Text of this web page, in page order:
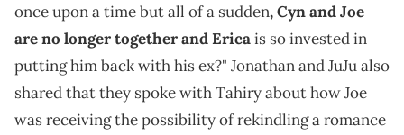
once upon a time but all of a sudden, Cyn and Joe
are no longer together and Ericais so invested in
putting him back with his ex?" Jonathan and JuJu also
shared that they spoke with Tahiry about how Joe
was receiving the possibility of rekindling a romance